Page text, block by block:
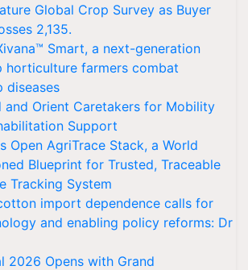
Global Crop Survey as Buyer
2,135.
Smart, a next-generation
horticulture farmers combat
diseases
and Orient Caretakers for Mobility
Support
Open AgriTrace Stack, a World
Blueprint for Trusted, Traceable
Tracking System
import dependence calls for
and enabling policy reforms: Dr
2026 Opens with Grand